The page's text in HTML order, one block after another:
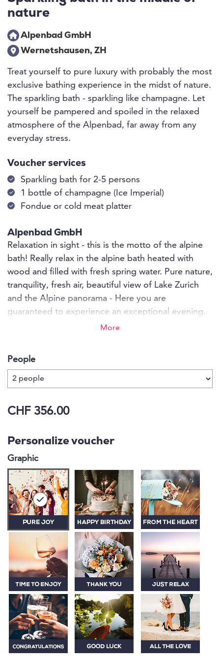
nature
Alpenbad GmbH
Wernetshausen, ZH
Treat yourself to pure luxury with probably the most
exclusive bathing experience in the midst of nature.
The sparkling bath - sparkling like champagne. Let
yourself be pampered and spoiled in the relaxed
atmosphere of the Alpenbad, far away from any
everyday stress.
Voucher services
Sparkling bath for 2-5 persons
1 bottle of champagne (Ice Imperial)
Fondue or cold meat platter
Alpenbad GmbH
Relaxation in sight - this is the motto of the alpine
bath! Really relax in the alpine bath heated with
wood and filled with fresh spring water. Pure nature,
tranquility, fresh air, beautiful view of Lake Zurich
and the Alpine panorama - Here you are
guaranteed to experience an exceptional evening.
Enjoy and let your soul dangle for a few hours and
with friends - corporate or personal events -
bachelor parties or simply romantic hours for two.
More
People
CHF 356.00
Personalize voucher
Graphic